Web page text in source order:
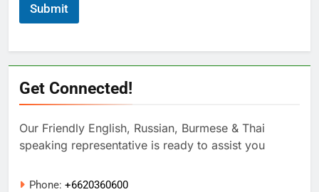
Submit
Get Connected!
Our Friendly English, Russian, Burmese & Thai
speaking representative is ready to assist you
Phone: +6620360600